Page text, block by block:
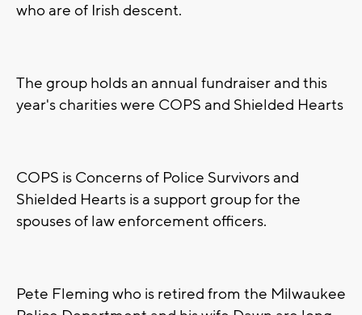
who are of Irish descent.
The group holds an annual fundraiser and this
year's charities were COPS and Shielded Hearts
COPS is Concerns of Police Survivors and
Shielded Hearts is a support group for the
spouses of law enforcement officers.
Pete Fleming who is retired from the Milwaukee